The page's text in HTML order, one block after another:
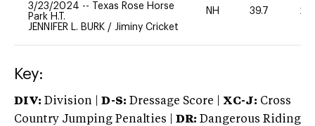
3/23/2024 --
Texas Rose Horse
Park H.T.
JENNIFER L. BURK / Jiminy Cricket
NH 39.7 20
Key:
DIV: Division | D-S: Dressage Score | XC-J: Cross
Country Jumping Penalties |
DR: Dangerous Riding